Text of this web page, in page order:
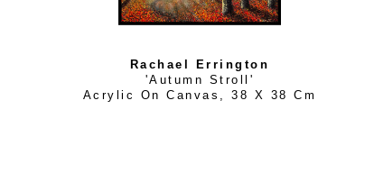
Rachael Errington
'Autumn Stroll'
Acrylic On Canvas , 38 X 38 Cm